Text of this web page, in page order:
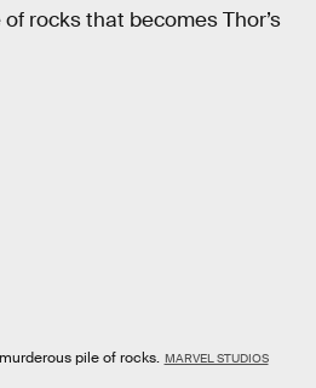
rocks that becomes Thor’s
pile of rocks. MARVEL STUDIOS